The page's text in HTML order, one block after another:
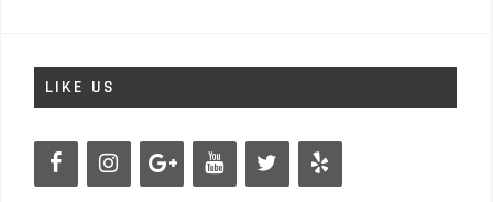
LIKE US